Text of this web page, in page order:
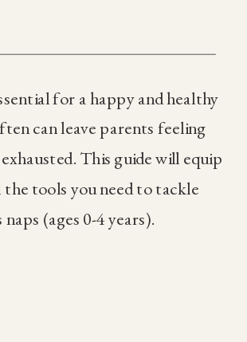
for a happy and healthy
can leave parents feeling
This guide will equip
tools you need to tackle
(ages 0-4 years).